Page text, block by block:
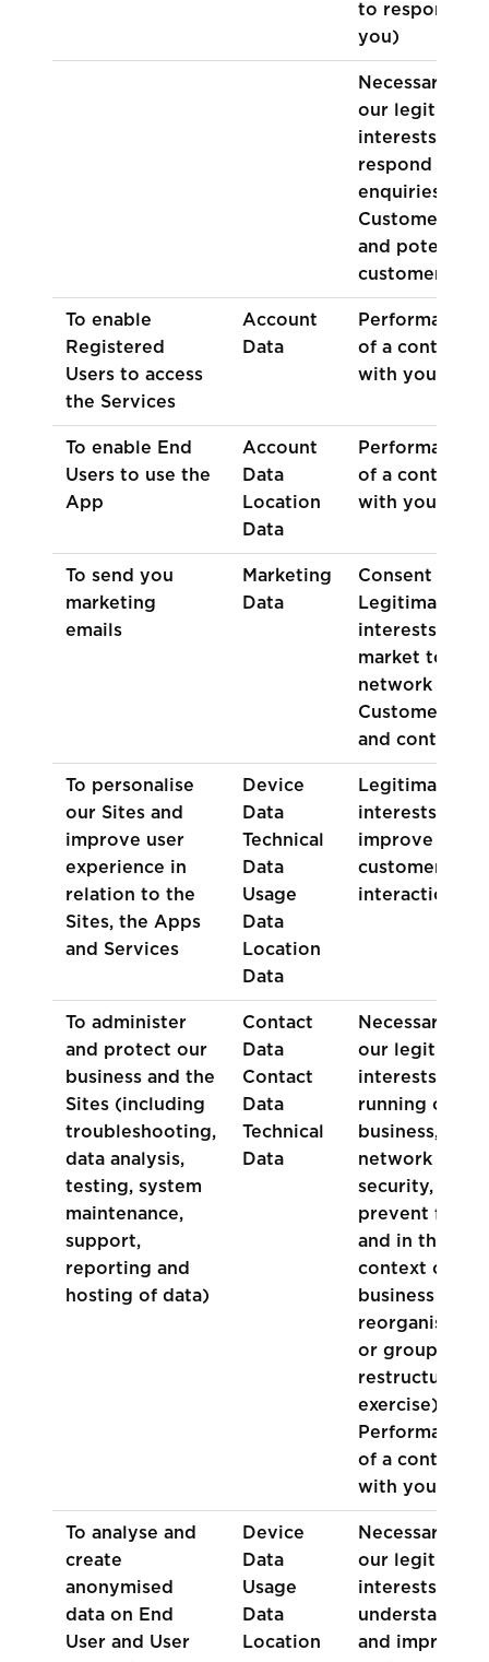
to respond to
you)
Necessary for
our legitimate
interests (to
respond to
enquiries from
Customers
and potential
customers
To enable
Registered
Users to access
the Services
Account
Data
Performance
of a contract
with you
To enable End
Users to use the
App
Account
Data
Location
Data
Performance
of a contract
with you
To send you
marketing
emails
Marketing
Data
Consent
Legitimate
interests (to
market to
network of
Customers
and contacts)
To personalise
our Sites and
improve user
experience in
relation to the
Sites, the Apps
and Services
Device
Data
Technical
Data
Usage
Data
Location
Data
Legitimate
interests (to
improve
customer
interactions)
To administer
and protect our
business and the
Sites (including
troubleshooting,
data analysis,
testing, system
maintenance,
support,
reporting and
hosting of data)
Contact
Data
Contact
Data
Technical
Data
Necessary for
our legitimate
interests (for
running our
business,
network
security, to
prevent fraud
and in the
context of a
business
reorganisation
or group
restructuring
exercise)
Performance
of a contract
with you
To analyse and
create
anonymised
data on End
User and User
Device
Data
Usage
Data
Location
Necessary for
our legitimate
interests (to
understand
and improve